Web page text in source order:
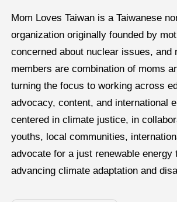
Mom Loves Taiwan is a Taiwanese
organization originally founded by
concerned about nuclear issues, and
members are combination of moms
turning the focus to working across
advocacy, content, and international
centered in climate justice, in
youths, local communities,
advocate for a just renewable energy
advancing climate adaptation and